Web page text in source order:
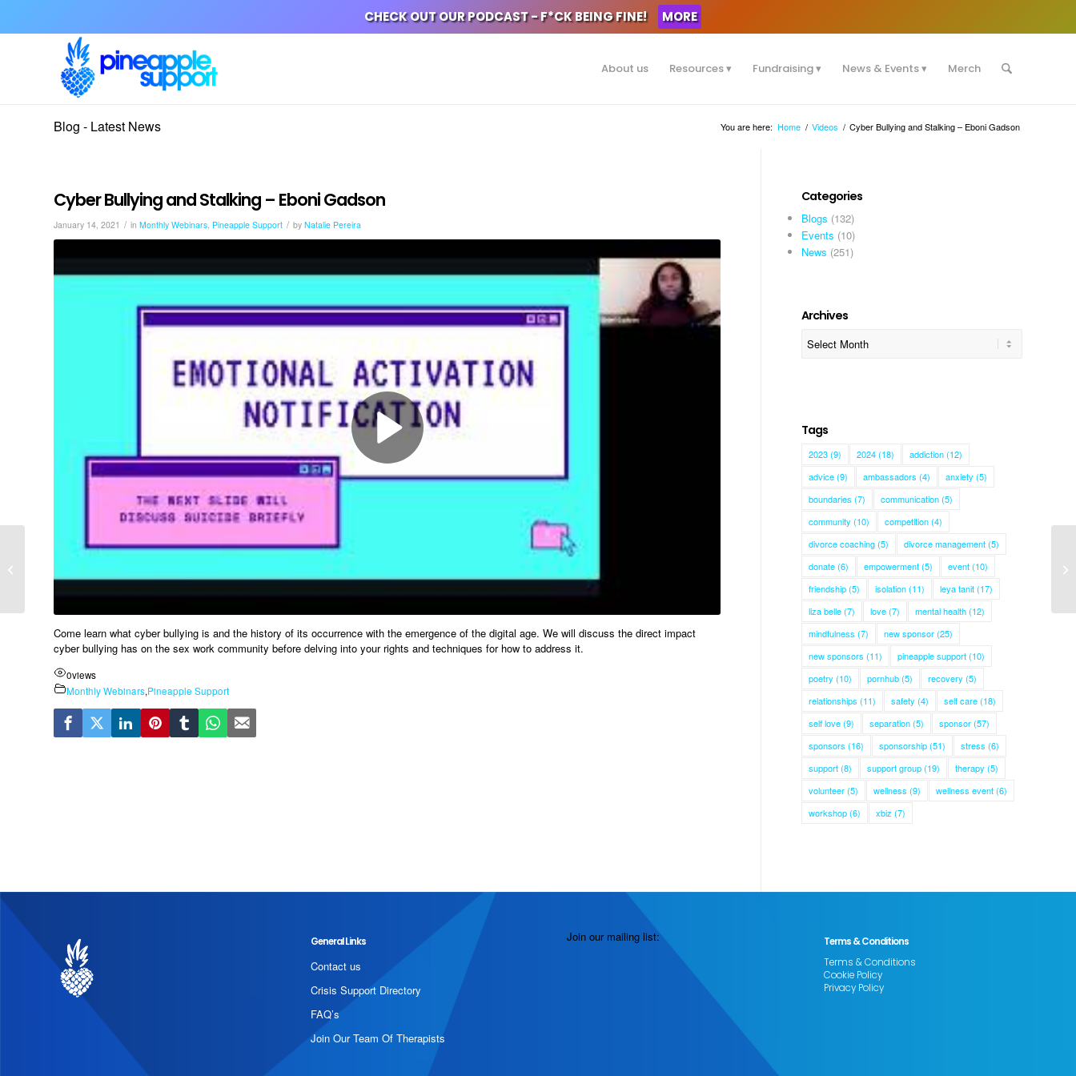
CHECK OUT OUR PODCAST - F*CK BEING FINE! MORE
About us Resources Fundraising News & Events Merch
Blog - Latest News You are here: Home / Videos / Cyber Bullying and Stalking – Eboni Gadson
Cyber Bullying and Stalking – Eboni Gadson
January 14, 2021 / in Monthly Webinars, Pineapple Support / by Natalie Pereira
Come learn what cyber bullying is and the history of its occurrence with the emergence of the digital age. We will discuss the direct impact
cyber bullying has on the sex work community before delving into your rights and techniques for how to address it.
0views
Monthly Webinars,Pineapple Support
Categories
Blogs (132)
Events (10)
News (251)
Archives
Tags
2023(9) 2024(18) addiction(12)
advice(9) ambassadors (4) anxiety (5)
boundaries (7) communication(5)
community (10) competition(4)
divorce coaching(5) divorce management(5)
donate(6) empowerment(5) event(10)
friendship(5) isolation(11) leya tanit(17)
liza belle(7) love(7) mental health(12)
mindfulness (7) new sponsor(25)
new sponsors (11) pineapple support(10)
poetry (10) pornhub(5) recovery (5)
relationships (11) safety (4) self care(18)
self love(9) separation(5) sponsor(57)
sponsors (16) sponsorship(51) stress (6)
support(8) support group(19) therapy (5)
volunteer(5) wellness (9) wellness event(6)
workshop(6) xbiz (7)
General Links
Contact us
Crisis Support Directory
FAQ’s
Join Our Team Of Therapists
Join our mailing list:
Terms & Conditions
Terms & Conditions
Cookie Policy
Privacy Policy
Definition of Trauma –
Angie Gunn LCSW CST